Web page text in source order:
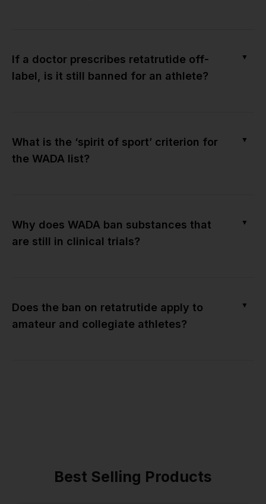
If a doctor prescribes retatrutide off-
label, is it still banned for an athlete?
▼
What is the ‘spirit of sport’ criterion for
the WADA list?
▼
Why does WADA ban substances that
are still in clinical trials?
▼
Does the ban on retatrutide apply to
amateur and collegiate athletes?
▼
Best Selling Products